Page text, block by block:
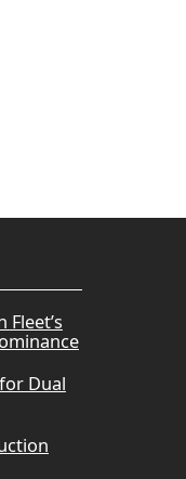
Fleet’s
Dual